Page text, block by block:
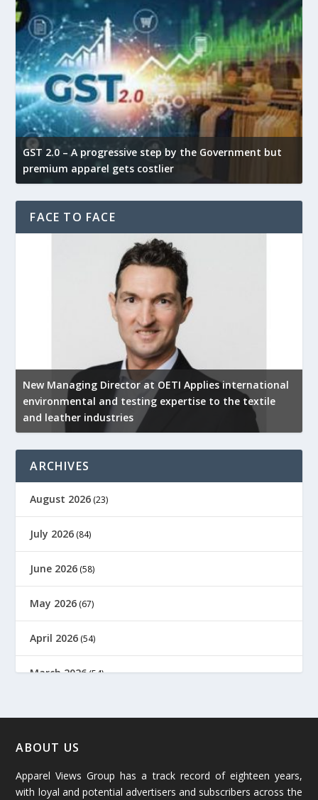
GST 2.0 – A progressive step by the Government but
premium apparel gets costlier
FACE TO FACE
New Managing Director at OETI Applies international
environmental and testing expertise to the textile
and leather industries
ARCHIVES
August 2026 (23)
July 2026 (84)
June 2026 (58)
May 2026 (67)
April 2026 (54)
March 2026(54)
January 2026
December 2025(45)
ABOUT US
Apparel Views Group has a track record of eighteen years,
with loyal and potential advertisers and subscribers across the